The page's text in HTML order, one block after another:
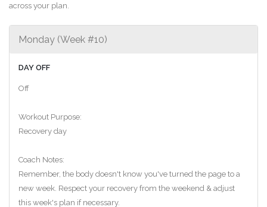
across your plan.
Monday (Week #10)
DAY OFF
Off
Workout Purpose:
Recovery day
Coach Notes:
Remember, the body doesn't know you've turned the page to a
new week. Respect your recovery from the weekend & adjust
this week's plan if necessary.